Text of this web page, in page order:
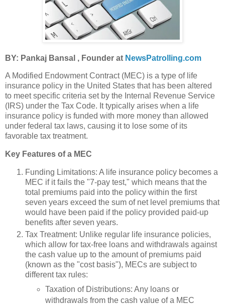
BY: Pankaj Bansal , Founder at NewsPatrolling.com
A Modified Endowment Contract (MEC) is a type of life
insurance policy in the United States that has been altered
to meet specific criteria set by the Internal Revenue Service
(IRS) under the Tax Code. It typically arises when a life
insurance policy is funded with more money than allowed
under federal tax laws, causing it to lose some of its
favorable tax treatment.
Key Features of a MEC
Funding Limitations: A life insurance policy becomes a
MEC if it fails the "7-pay test," which means that the
total premiums paid into the policy within the first
seven years exceed the sum of net level premiums that
would have been paid if the policy provided paid-up
benefits after seven years.
Tax Treatment: Unlike regular life insurance policies,
which allow for tax-free loans and withdrawals against
the cash value up to the amount of premiums paid
(known as the "cost basis"), MECs are subject to
different tax rules:
Taxation of Distributions: Any loans or
withdrawals from the cash value of a MEC